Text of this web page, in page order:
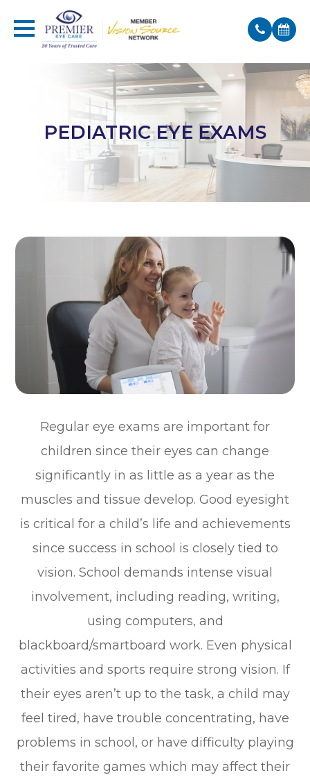
PEDIATRIC EYE EXAMS
Regular eye exams are important for
children since their eyes can change
significantly in as little as a year as the
muscles and tissue develop. Good eyesight
is critical for a child’s life and achievements
since success in school is closely tied to
vision. School demands intense visual
involvement, including reading, writing,
using computers, and
blackboard/smartboard work. Even physical
activities and sports require strong vision. If
their eyes aren’t up to the task, a child may
feel tired, have trouble concentrating, have
problems in school, or have difficulty playing
their favorite games which may affect their